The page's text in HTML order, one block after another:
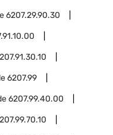
6207.29.90.30
6207.99
6207.99.40.00